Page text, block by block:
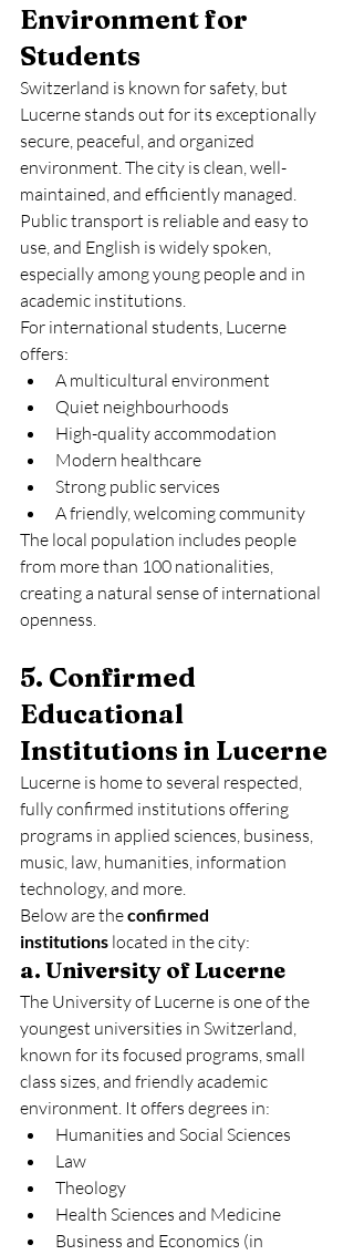
Environment for
Students
Switzerland is known for safety, but
Lucerne stands out for its exceptionally
secure, peaceful, and organized
environment. The city is clean, well-
maintained, and efficiently managed.
Public transport is reliable and easy to
use, and English is widely spoken,
especially among young people and in
academic institutions.
For international students, Lucerne
offers:
A multicultural environment
Quiet neighbourhoods
High-quality accommodation
Modern healthcare
Strong public services
A friendly, welcoming community
The local population includes people
from more than 100 nationalities,
creating a natural sense of international
openness.
5. Confirmed
Educational
Institutions in Lucerne
Lucerne is home to several respected,
fully confirmed institutions offering
programs in applied sciences, business,
music, law, humanities, information
technology, and more.
Below are the confirmed
institutions located in the city:
a. University of Lucerne
The University of Lucerne is one of the
youngest universities in Switzerland,
known for its focused programs, small
class sizes, and friendly academic
environment. It offers degrees in:
Humanities and Social Sciences
Law
Theology
Health Sciences and Medicine
Business and Economics (in